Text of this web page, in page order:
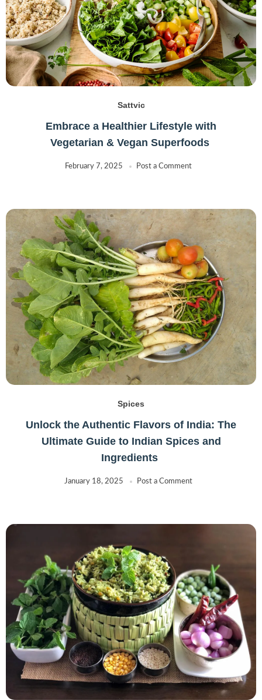
Sattvic
Embrace a Healthier Lifestyle with
Vegetarian & Vegan Superfoods
February 7, 2025 Post a Comment
Spices
Unlock the Authentic Flavors of India: The
Ultimate Guide to Indian Spices and
Ingredients
January 18, 2025 Post a Comment